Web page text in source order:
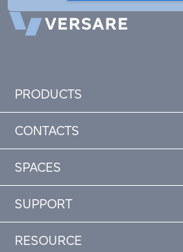
PRODUCTS
CONTACTS
SPACES
SUPPORT
RESOURCE